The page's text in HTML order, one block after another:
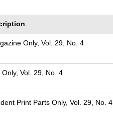
Only, Vol. 29, No. 4
Only, Vol. 29, No. 4
Print Parts Only, Vol. 29, No. 4